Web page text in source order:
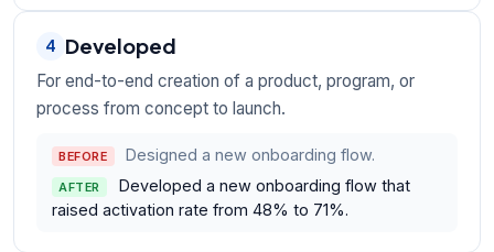
4 Developed
For end-to-end creation of a product, program, or
process from concept to launch.
BEFORE Designed a new onboarding flow.
AFTER
Developed a new onboarding flow that
raised activation rate from 48% to 71%.